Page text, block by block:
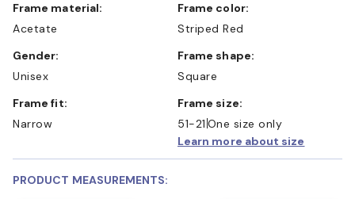
Frame material:
Acetate
Frame color:
Striped Red
Gender:
Unisex
Frame shape:
Square
Frame fit:
Narrow
Frame size:
51-21 One size only
Learn more about size
PRODUCT MEASUREMENTS: